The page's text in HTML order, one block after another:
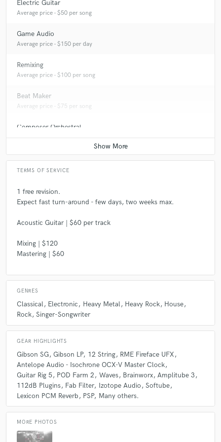
Electric Guitar
Average price - $50 per song
Game Audio
Average price - $150 per day
Remixing
Average price - $100 per song
Beat Maker
Average price - $75 per song
Composer Orchestral
Average price - $100 per song
TERMS OF SERVICE
1 free revision.
Expect fast turn-around - few days, two weeks max.
Acoustic Guitar | $60 per track
Mixing | $120
Mastering | $60
GENRES
Classical Electronic Heavy Metal Heavy Rock
House
Rock Singer-Songwriter
GEAR HIGHLIGHTS
Gibson SG Gibson LP 12 String
RME Fireface UFX
Antelope Audio - Isochrone OCX-V Master Clock
Guitar Rig 5
POD Farm 2 Waves Brainworx Amplitube 3
112dB Plugins Fab Filter Izotope Audio Softube
Lexicon PCM Reverb
PSP Many others.
MORE PHOTOS